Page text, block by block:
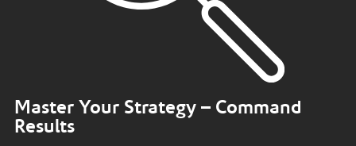
Master Your Strategy – Command
Results